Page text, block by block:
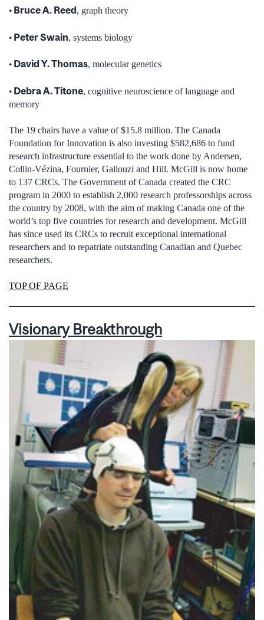
• Bruce A. Reed, graph theory
• Peter Swain, systems biology
• David Y. Thomas, molecular genetics
• Debra A. Titone, cognitive neuroscience of language and
memory
The 19 chairs have a value of $15.8 million. The Canada
Foundation for Innovation is also investing $582,686 to fund
research infrastructure essential to the work done by Andersen,
Collin-Vézina, Fournier, Gallouzi and Hill. McGill is now home
to 137 CRCs. The Government of Canada created the CRC
program in 2000 to establish 2,000 research professorships across
the country by 2008, with the aim of making Canada one of the
world’s top five countries for research and development. McGill
has since used its CRCs to recruit exceptional international
researchers and to repatriate outstanding Canadian and Quebec
researchers.
TOP OF PAGE
Visionary Breakthrough